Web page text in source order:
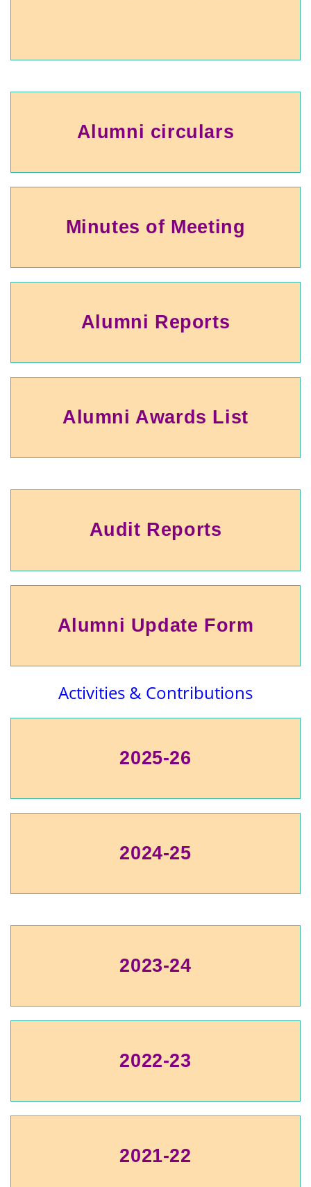
Alumni circulars
Minutes of Meeting
Alumni Reports
Alumni Awards List
Audit Reports
Alumni Update Form
Activities & Contributions
2025-26
2024-25
2023-24
2022-23
2021-22